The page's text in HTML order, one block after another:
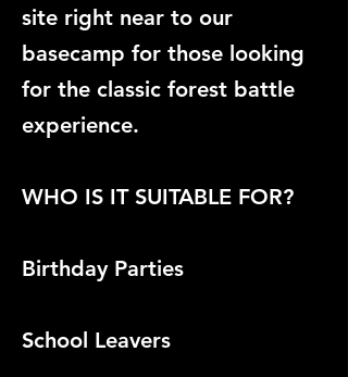
site right near to our
basecamp for those looking
for the classic forest battle
experience.
WHO IS IT SUITABLE FOR?
Birthday Parties
School Leavers